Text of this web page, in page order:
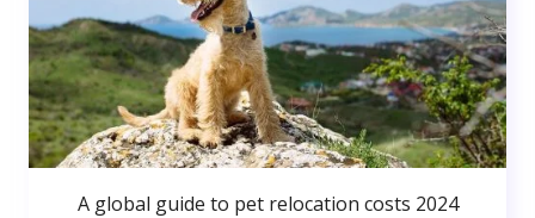
A global guide to pet relocation costs 2024